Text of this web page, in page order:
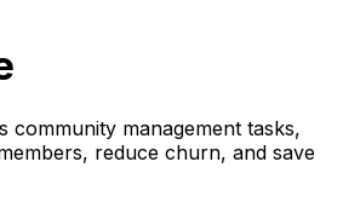
community management tasks,
reduce churn, and save